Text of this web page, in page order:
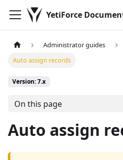
YetiForce
Administrator guides
Auto assign records
Version: 7.x
On this page
Auto assign